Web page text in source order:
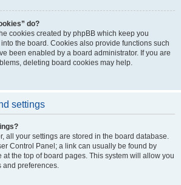
do?
cookies created by phpBB which keep you
the board. Cookies also provide functions such
been enabled by a board administrator. If you are
deleting board cookies may help.
settings
all your settings are stored in the board database.
Control Panel; a link can usually be found by
the top of board pages. This system will allow you
and preferences.